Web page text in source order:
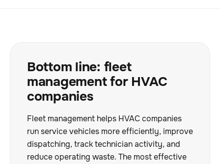
Bottom line: fleet
management for HVAC
companies
Fleet management helps HVAC companies
run service vehicles more efficiently, improve
dispatching, track technician activity, and
reduce operating waste. The most effective